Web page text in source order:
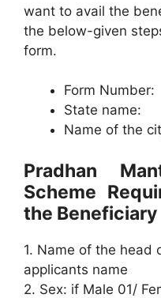
want to avail the
the below-given
form.
Form Number:
State name:
Name of the
Pradhan
Scheme
the Beneficiary
1. Name of the head
applicants name
2. Sex: if Male 01/